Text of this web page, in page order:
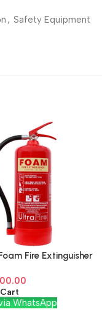
, Safety Equipment
Fire Extinguisher
WhatsApp